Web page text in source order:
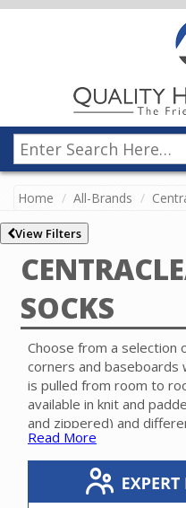
Home All-Brands
View Filters
SOCKS
Choose from a selection
corners and baseboards
is pulled from room to
available in knit and
and zippered) and
compatible with all
Read More